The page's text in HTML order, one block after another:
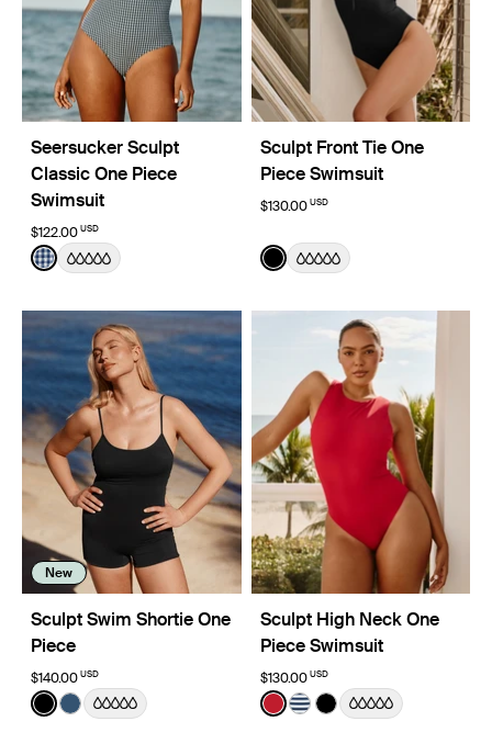
Seersucker Sculpt
Classic One Piece
Swimsuit
$122.00 USD
Color:Navy Seersucker Limited Edition
See product in Navy Seersucker color
Sculpt Front Tie One
Piece Swimsuit
$130.00 USD
Color:Black
See product in Black color
New
Sculpt Swim Shortie One
Piece
$140.00 USD
Color:Black
See product in Black color
See product in Horizon color
Sculpt High Neck One
Piece Swimsuit
$130.00 USD
Color:Cherry Limited Edition
See product in Cherry color
See product in
See product in